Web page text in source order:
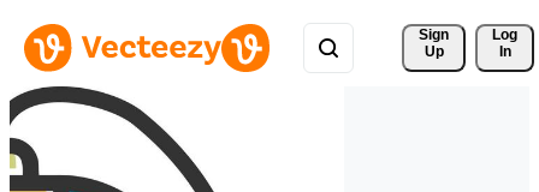
Sign
Up
Log
In